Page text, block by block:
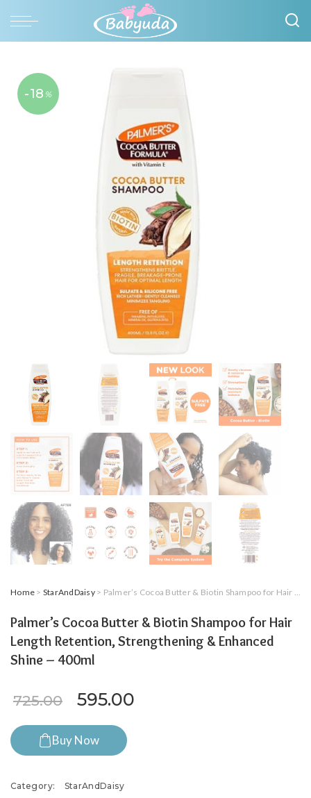
-18 %
Home > StarAndDaisy> Palmer’s Cocoa Butter & Biotin Shampoo for Hair Length Retention, Strengthening & Enhanced Shine – 400ml
Palmer’s Cocoa Butter & Biotin Shampoo for Hair
Length Retention, Strengthening & Enhanced
Shine – 400ml
725.00 Original price was: ₹725.00.
595.00
Buy Now
Category: StarAndDaisy